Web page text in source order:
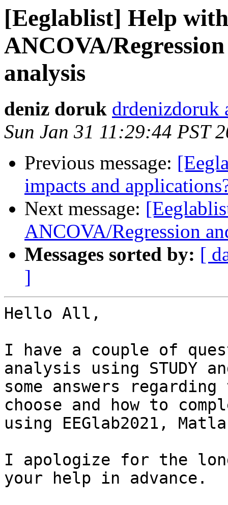
[Eeglablist] Help
ANCOVA/
analysis
deniz doruk drdenizdoruk
Sun Jan 31 11:29:44 PST
Previous message:
impacts and
Next message:
ANCOVA/Regression
Messages sorted by: [
]
Hello All,
I have a couple of
analysis using STUDY
some answers
choose and how to
using EEGlab2021,
I apologize for the
your help in advance.